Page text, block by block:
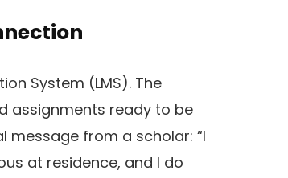
System (LMS). The
assignments ready to be
message from a scholar: “I
at residence, and I do